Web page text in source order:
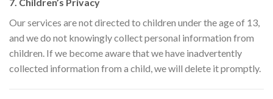
Our services are not directed to children under the age of 13,
and we do not knowingly collect personal information from
children. If we become aware that we have inadvertently
collected information from a child, we will delete it promptly.